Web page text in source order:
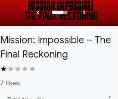
Mission: Impossible – The
Final Reckoning
7 likes